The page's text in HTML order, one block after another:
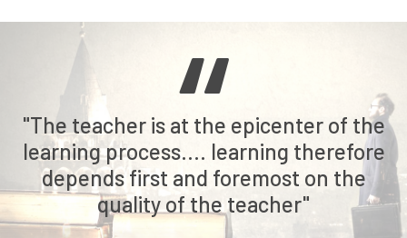
"The teacher is at the epicenter of the
learning process.... learning therefore
depends first and foremost on the
quality of the teacher"